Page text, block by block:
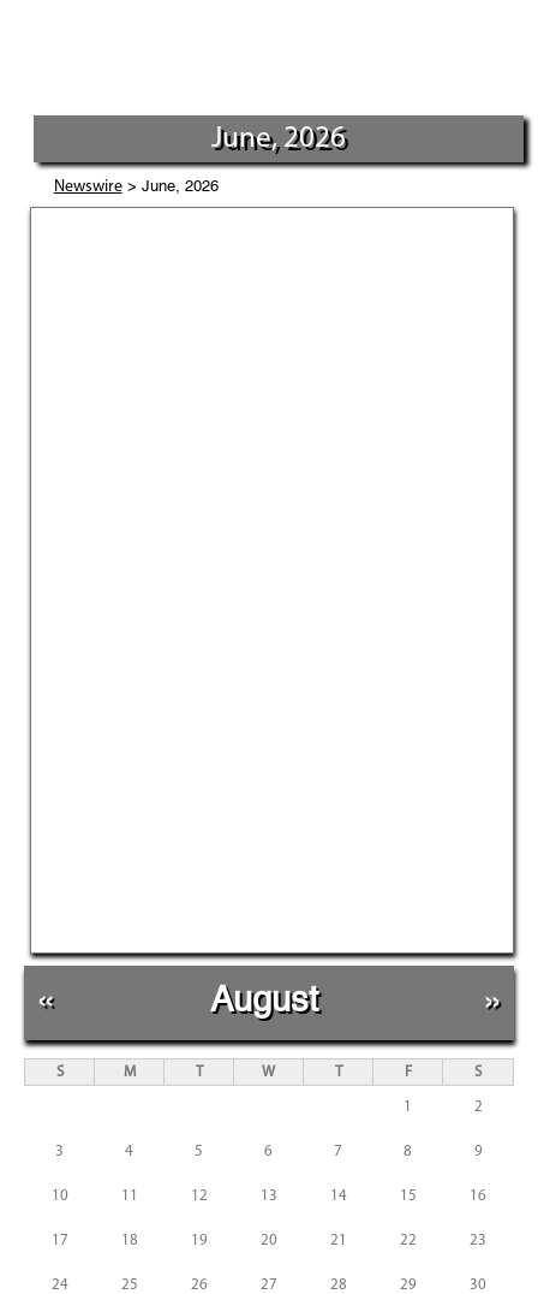
June, 2026
Newswire> June, 2026
« August »
S M T W T F S
1 2
3 4 5 6 7 8 9
10 11 12 13 14 15 16
17 18 19 20 21 22 23
24 25 26 27 28 29 30